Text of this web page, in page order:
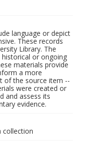
language or depict
These records
Library. The
or ongoing
materials provide
a more
of the source item --
were created or
and assess its
evidence.
collection